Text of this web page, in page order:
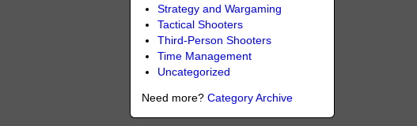
Strategy and Wargaming
Tactical Shooters
Third-Person Shooters
Time Management
Uncategorized
Need more? Category Archive